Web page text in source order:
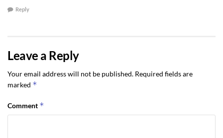
Reply
Leave a Reply
Your email address will not be published. Required fields are
marked *
Comment *